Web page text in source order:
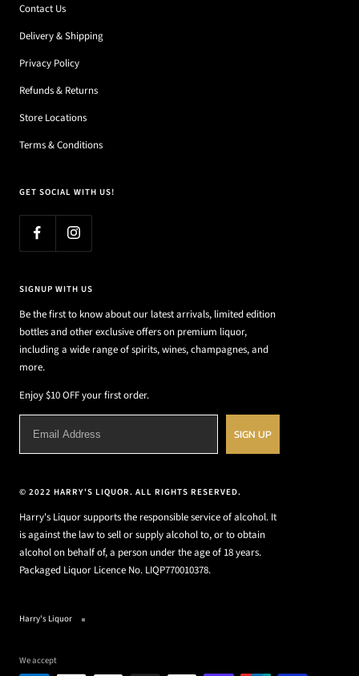
Contact Us
Delivery & Shipping
Privacy Policy
Refunds & Returns
Store Locations
Terms & Conditions
GET SOCIAL WITH US!
SIGNUP WITH US
Be the first to know about our latest arrivals, limited edition
bottles and other exclusive offers on premium liquor,
including a wide range of spirits, wines, champagnes, and
more.
Enjoy $10 OFF your first order.
SIGN UP
© 2022 HARRY'S LIQUOR. ALL RIGHTS RESERVED.
Harry's Liquor supports the responsible service of alcohol. It
is against the law to sell or supply alcohol to, or to obtain
alcohol on behalf of, a person under the age of 18 years.
Packaged Liquor Licence No. LIQP770010378.
Harry's Liquor
We accept